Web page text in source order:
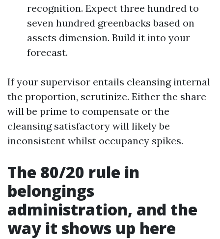
recognition. Expect three hundred to
seven hundred greenbacks based on
assets dimension. Build it into your
forecast.
If your supervisor entails cleansing internal
the proportion, scrutinize. Either the share
will be prime to compensate or the
cleansing satisfactory will likely be
inconsistent whilst occupancy spikes.
The 80/20 rule in
belongings
administration, and the
way it shows up here